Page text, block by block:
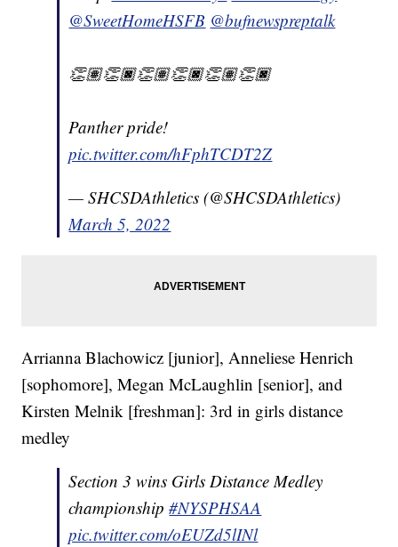
@SweetHomeHSFB @bufnewspreptalk
👏🏽👏🏿👏🏽👏🏿👏🏽👏🏿
Panther pride!
pic.twitter.com/hFphTCDT2Z
— SHCSDAthletics (@SHCSDAthletics)
March 5, 2022
Arrianna Blachowicz [junior], Anneliese Henrich
[sophomore], Megan McLaughlin [senior], and
Kirsten Melnik [freshman]: 3rd in girls distance
medley
Section 3 wins Girls Distance Medley
championship#NYSPHSAA
pic.twitter.com/oEUZd5lINl